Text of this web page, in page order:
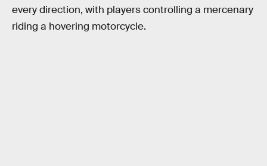
every direction, with players controlling a mercenary
riding a hovering motorcycle.